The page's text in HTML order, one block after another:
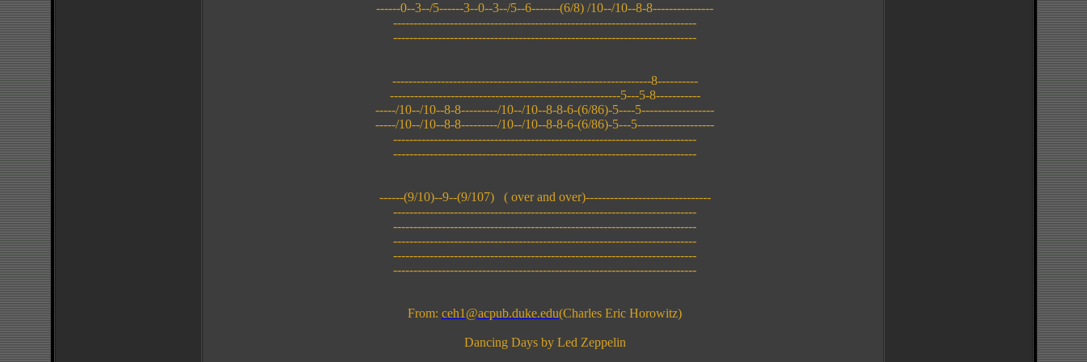
------0--3--/5------3--0--3--/5--6-------(6/8) /10--/10--8-8---------------
---------------------------------------------------------------------------
---------------------------------------------------------------------------
----------------------------------------------------------------8----------
---------------------------------------------------------5---5-8-----------
-----/10--/10--8-8---------/10--/10--8-8-6-(6/86)-5----5------------------
-----/10--/10--8-8---------/10--/10--8-8-6-(6/86)-5---5-------------------
---------------------------------------------------------------------------
---------------------------------------------------------------------------
------(9/10)--9--(9/107) ( over and over)-------------------------------
---------------------------------------------------------------------------
---------------------------------------------------------------------------
---------------------------------------------------------------------------
---------------------------------------------------------------------------
---------------------------------------------------------------------------
From: ceh1@acpub.duke.edu(Charles Eric Horowitz)
Dancing Days by Led Zeppelin